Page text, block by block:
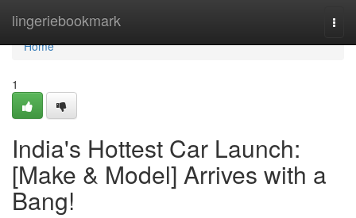
lingeriebookmark
Home
Home
1
India's Hottest Car Launch:
[Make & Model] Arrives with a
Bang!